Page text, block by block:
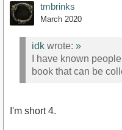
tmbrinks
March 2020
idk wrote: »
I have known
book that can be
I'm short 4.